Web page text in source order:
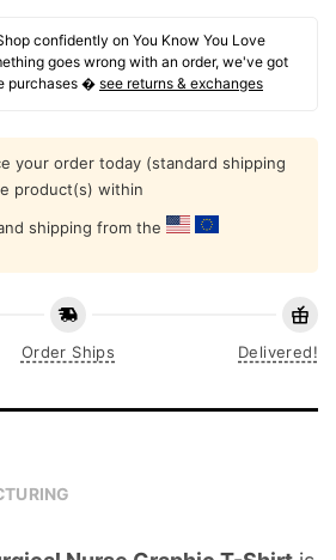
confidently on You Know You Love
goes wrong with an order, we've got
purchases � see returns & exchanges
your order today (standard shipping
product(s) within
shipping from the
Order Ships Delivered!